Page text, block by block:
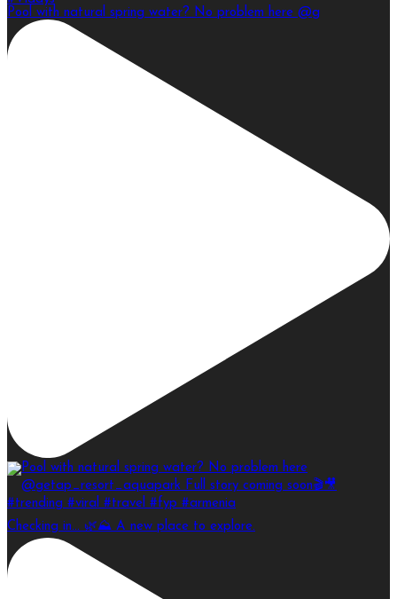
Pool with natural spring water? No problem here @g
Checking in… 🌿⛰️ A new place to explore.